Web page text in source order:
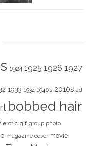
1924 1925 1926 1927
1933 1934 1940s 2010s ad
bobbed hair
erotic gif group photo
magazine cover movie